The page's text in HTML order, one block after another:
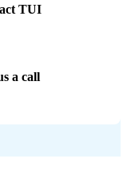
TUI
a call